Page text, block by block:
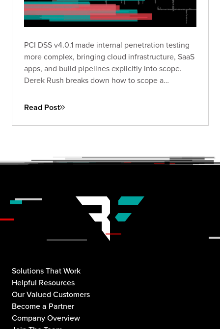
PCI DSS v4.0.1 made internal penetration testing
more complex, bringing cloud infrastructure, SaaS
apps, and build pipelines explicitly into scope.
Derek Rush breaks down how to scope a
deliverable actually looks like in practice.
Read Post
Solutions That Work
Helpful Resources
Our Valued Customers
Become a Partner
Company Overview